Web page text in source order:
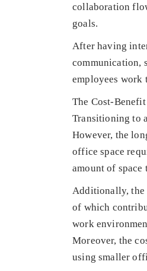
collaboration
goals.
After having
communication,
employees work
The Cost-
Transitioning to
However, the
office space
amount of
Additionally, the
of which
work
Moreover, the
using smaller